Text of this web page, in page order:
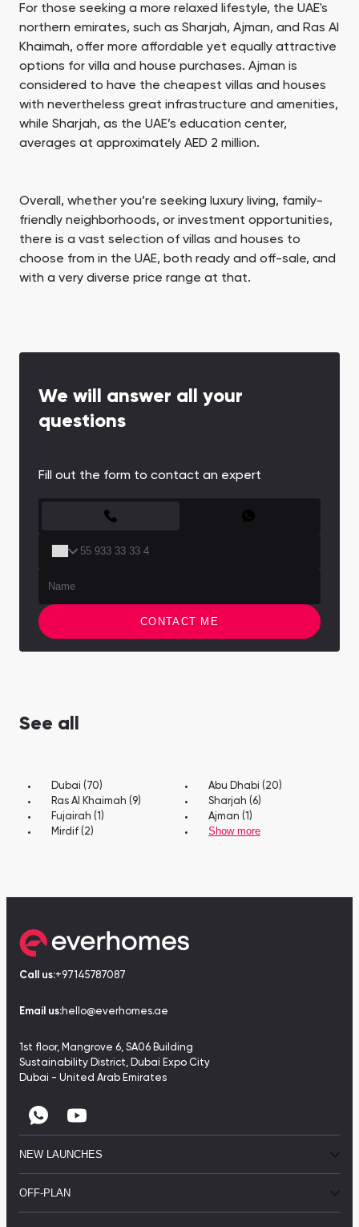
For those seeking a more relaxed lifestyle, the UAE's
northern emirates, such as Sharjah, Ajman, and Ras Al
Khaimah, offer more affordable yet equally attractive
options for villa and house purchases. Ajman is
considered to have the cheapest villas and houses
with nevertheless great infrastructure and amenities,
while Sharjah, as the UAE’s education center,
averages at approximately AED 2 million.
Overall, whether you’re seeking luxury living, family-
friendly neighborhoods, or investment opportunities,
there is a vast selection of villas and houses to
choose from in the UAE, both ready and off-sale, and
with a very diverse price range at that.
We will answer all your
questions
Fill out the form to contact an expert
CONTACT ME
See all
Dubai (70)
Abu Dhabi (20)
Ras Al Khaimah (9)
Sharjah (6)
Fujairah (1)
Ajman (1)
Mirdif (2)
Show more
Call us:+97145787087
Email us:hello@everhomes.ae
1st floor, Mangrove 6, SA06 Building
Sustainability District, Dubai Expo City
Dubai - United Arab Emirates
NEW LAUNCHES
OFF-PLAN